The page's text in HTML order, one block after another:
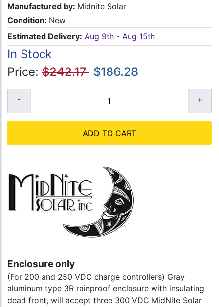
Manufactured by: Midnite Solar
Condition: New
Estimated Delivery: Aug 9th - Aug 15th
In Stock
Price: $242.17 $186.28
ADD TO CART
Enclosure only
(For 200 and 250 VDC charge controllers) Gray
aluminum type 3R rainproof enclosure with insulating
dead front, will accept three 300 VDC MidNite Solar